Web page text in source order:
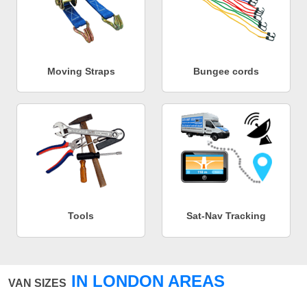
Moving Straps Bungee cords
Tools Sat-Nav Tracking
VAN SIZES IN LONDON AREAS